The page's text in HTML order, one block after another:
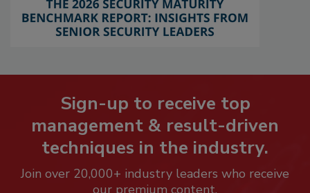
Sign-up to receive top
management & result-driven
techniques in the industry.
Join over 20,000+ industry leaders who receive
our premium content.